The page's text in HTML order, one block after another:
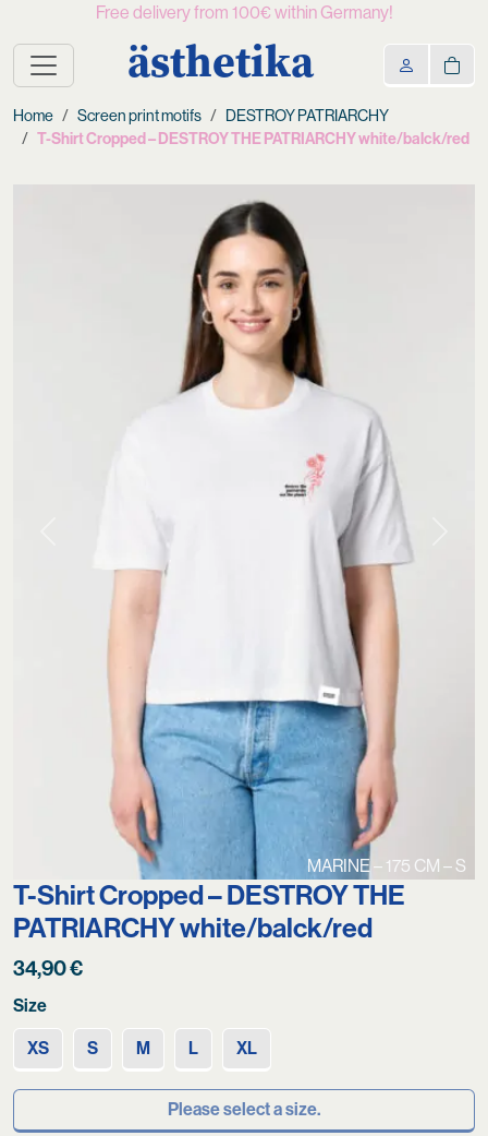
Free delivery from 100€ within Germany!
ästhetika
Home Screen print motifs DESTROY PATRIARCHY
T-Shirt Cropped – DESTROY THE PATRIARCHY white/balck/red
MARINE – 175 CM – S
T-Shirt Cropped – DESTROY THE
PATRIARCHY white/balck/red
34,90€
Size
XS S M L XL
Please select a size.